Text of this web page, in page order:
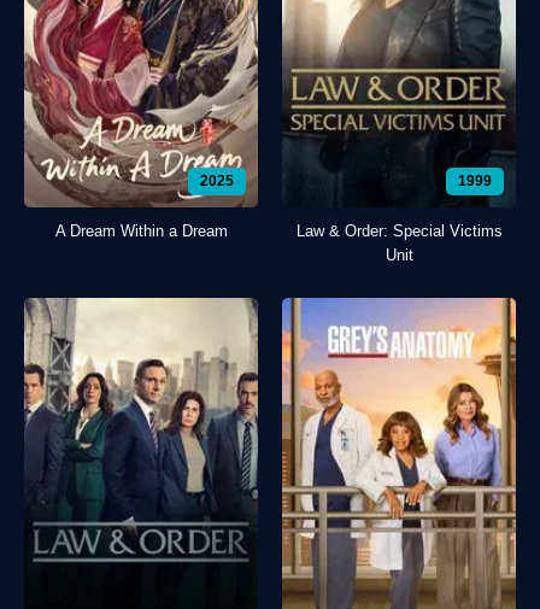
2025
A Dream Within a Dream
1999
Law & Order: Special Victims
Unit